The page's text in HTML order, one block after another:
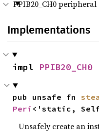
PPIB20_CH0 peripheral
Implementations
impl PPIB20_CH0
pub unsafe fn
Peri <'static,
Unsafely create an